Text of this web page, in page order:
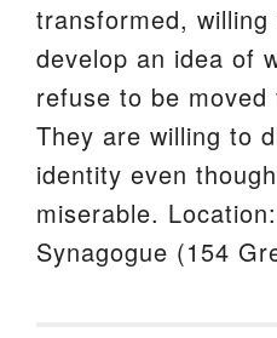
transformed,
develop an idea of
refuse to be
They are willing to
identity even
miserable.
Synagogue (154